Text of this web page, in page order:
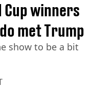
winners
met Trump
show to be a bit